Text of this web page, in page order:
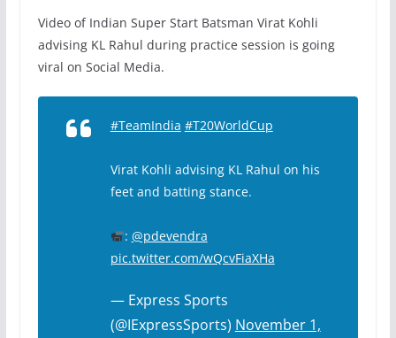
Video of Indian Super Start Batsman Virat Kohli
advising KL Rahul during practice session is going
viral on Social Media.
#TeamIndia #T20WorldCup
Virat Kohli advising KL Rahul on his
feet and batting stance.
: @pdevendra
pic.twitter.com/wQcvFiaXHa
— Express Sports
(@IExpressSports) November 1,